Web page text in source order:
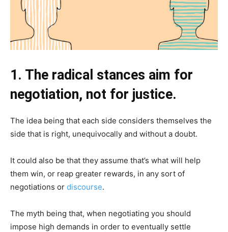
1. The radical stances aim for
negotiation, not for justice.
The idea being that each side considers themselves the
side that is right, unequivocally and without a doubt.
It could also be that they assume that’s what will help
them win, or reap greater rewards, in any sort of
negotiations or discourse.
The myth being that, when negotiating you should
impose high demands in order to eventually settle